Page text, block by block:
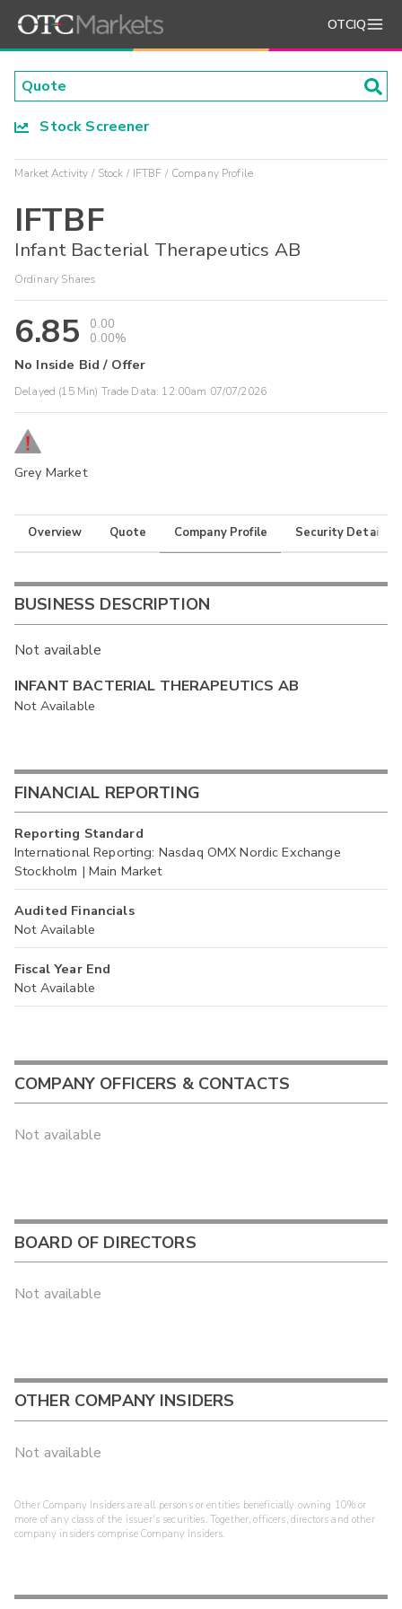
OTCIQ
Stock Screener
Market Activity Stock IFTBF Company Profile
IFTBF
Infant Bacterial Therapeutics AB
Ordinary Shares
6.85
0.00
0.00%
No Inside Bid / Offer
Delayed (15 Min) Trade Data: 12:00am 07/07/2026
Grey Market
Overview Quote Company Profile Security Details
BUSINESS DESCRIPTION
Not available
INFANT BACTERIAL THERAPEUTICS AB
Not Available
FINANCIAL REPORTING
Reporting Standard
International Reporting: Nasdaq OMX Nordic Exchange
Stockholm | Main Market
Audited Financials
Not Available
Fiscal Year End
Not Available
COMPANY OFFICERS & CONTACTS
Not available
BOARD OF DIRECTORS
Not available
OTHER COMPANY INSIDERS
Not available
Other Company Insiders are all persons or entities beneficially owning 10% or
more of any class of the issuer's securities. Together, officers, directors and other
company insiders comprise Company Insiders.